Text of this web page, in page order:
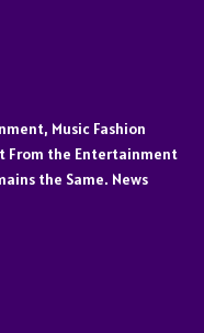
Music Fashion
From the Entertainment
the Same. News